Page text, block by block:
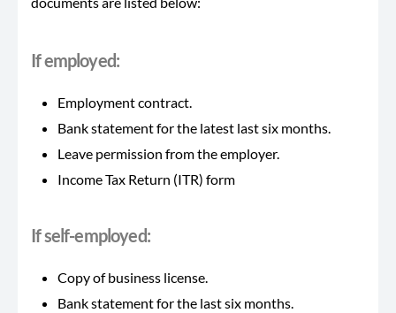
If employed:
Employment contract.
Bank statement for the latest last six months.
Leave permission from the employer.
Income Tax Return (ITR) form
If self-employed:
Copy of business license.
Bank statement for the last six months.